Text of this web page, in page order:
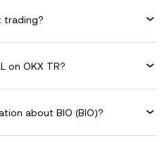
trading?
on OKX TR?
about BIO (BIO)?